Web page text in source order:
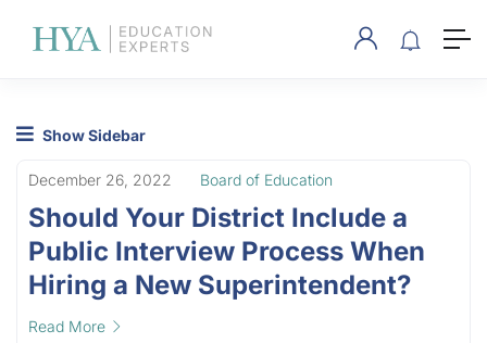
Show Sidebar
December 26, 2022 Board of Education
Should Your District Include a
Public Interview Process When
Hiring a New Superintendent?
Read More